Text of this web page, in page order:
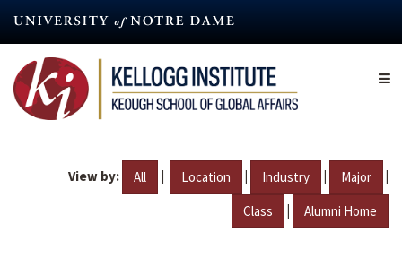
content
View by: All | Location | Industry | Major |
Class | Alumni Home